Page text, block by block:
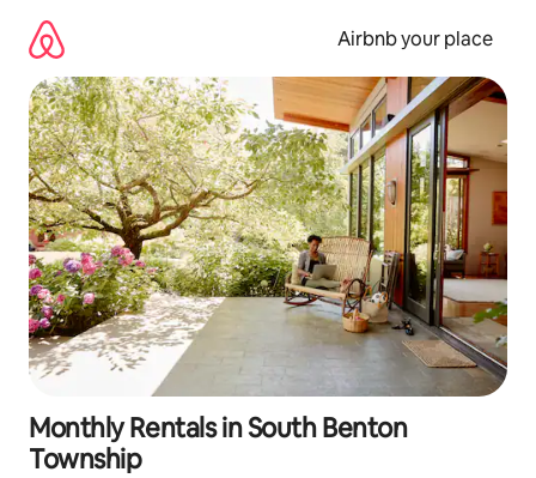
content
Airbnb your place
Monthly Rentals in South Benton
Township